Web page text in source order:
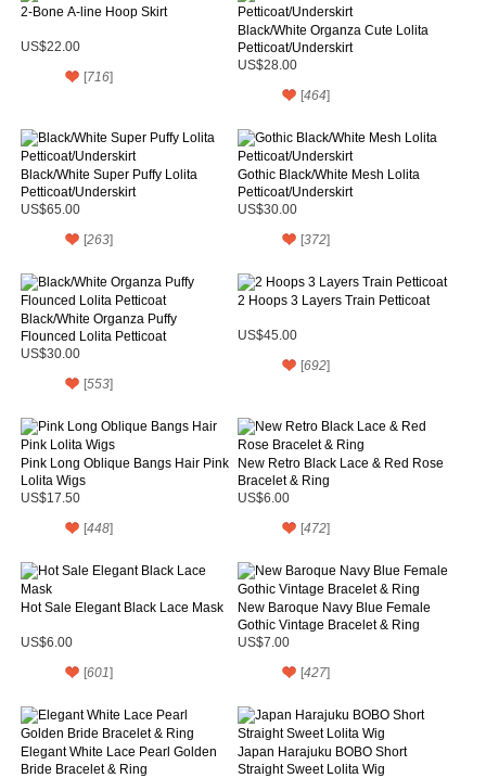
2-Bone A-line Hoop Skirt
US$22.00
[716]
Black/White Organza Cute Lolita
Petticoat/Underskirt
US$28.00
[464]
Black/White Super Puffy Lolita
Petticoat/Underskirt
US$65.00
[263]
Gothic Black/White Mesh Lolita
Petticoat/Underskirt
US$30.00
[372]
Black/White Organza Puffy
Flounced Lolita Petticoat
US$30.00
[553]
2 Hoops 3 Layers Train Petticoat
US$45.00
[692]
Pink Long Oblique Bangs Hair Pink
Lolita Wigs
US$17.50
[448]
New Retro Black Lace & Red Rose
Bracelet & Ring
US$6.00
[472]
Hot Sale Elegant Black Lace Mask
US$6.00
[601]
New Baroque Navy Blue Female
Gothic Vintage Bracelet & Ring
US$7.00
[427]
Elegant White Lace Pearl Golden
Bride Bracelet & Ring
Japan Harajuku BOBO Short
Straight Sweet Lolita Wig